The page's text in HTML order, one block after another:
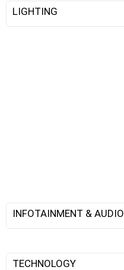
LIGHTING
INFOTAINMENT & AUDIO
TECHNOLOGY